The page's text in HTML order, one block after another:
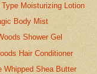
Type Moisturizing Lotion
Body Mist
Shower Gel
Hair Conditioner
Whipped Shea Butter